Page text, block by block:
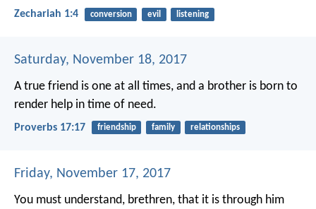
Zechariah 1:4 conversion evil listening
Saturday, November 18, 2017
A true friend is one at all times, and a brother is born to
render help in time of need.
Proverbs 17:17 friendship family relationships
Friday, November 17, 2017
You must understand, brethren, that it is through him